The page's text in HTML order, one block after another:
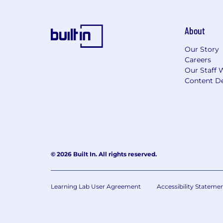
About
Our Story
Careers
Our Staff
Content
© 2026 Built In. All rights reserved.
Learning Lab User Agreement Accessibility